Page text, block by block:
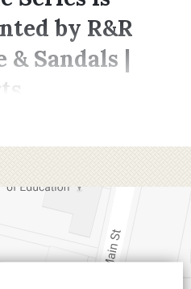
by R&R
Sandals |
AL 36203
the projector to